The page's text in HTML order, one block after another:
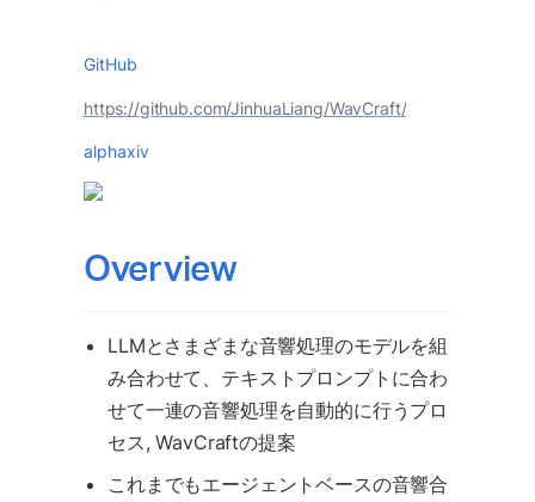
GitHub
https://github.com/JinhuaLiang/WavCraft/
alphaxiv
Overview
LLMとさまざまな音響処理のモデルを組
み合わせて、テキストプロンプトに合わ
せて一連の音響処理を自動的に行うプロ
セス, WavCraftの提案
これまでもエージェントベースの音響合